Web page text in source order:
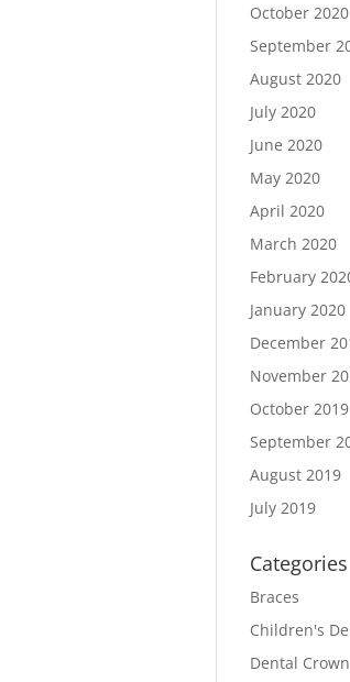
October 2020
September
August 2020
July 2020
June 2020
May 2020
April 2020
March 2020
February
January 2020
December
November
October 2019
September
August 2019
July 2019
Categories
Braces
Children's
Dental Crown